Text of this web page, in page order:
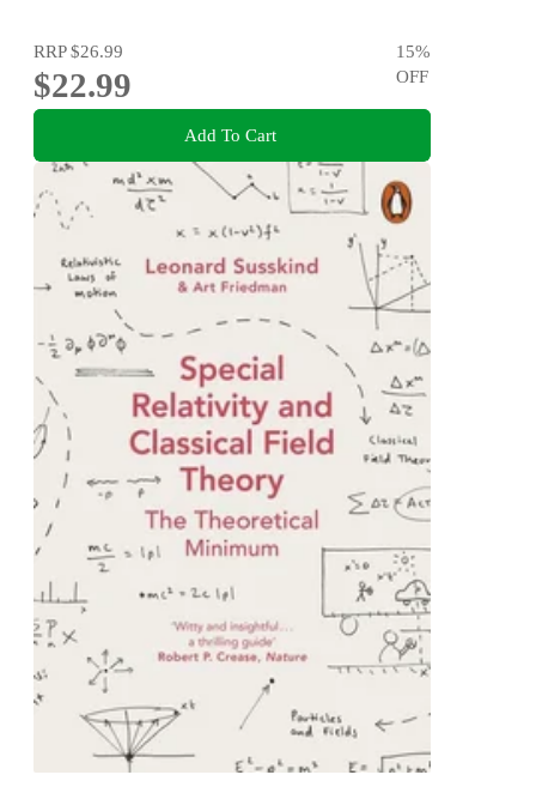
RRP$26.99
$22.99
15%
OFF
Add To Cart